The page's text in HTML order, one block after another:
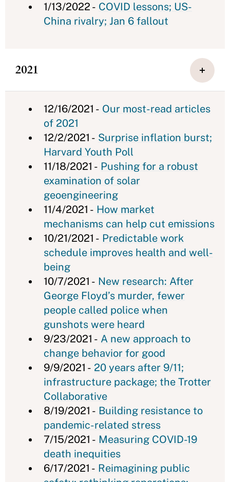
1/13/2022 - COVID lessons; US-
China rivalry; Jan 6 fallout
2021
12/16/2021 - Our most-read articles
of 2021
12/2/2021 - Surprise inflation burst;
Harvard Youth Poll
11/18/2021 - Pushing for a robust
examination of solar
geoengineering
11/4/2021 - How market
mechanisms can help cut emissions
10/21/2021 - Predictable work
schedule improves health and well-
being
10/7/2021 - New research: After
George Floyd’s murder, fewer
people called police when
gunshots were heard
9/23/2021 - A new approach to
change behavior for good
9/9/2021 - 20 years after 9/11;
infrastructure package; the Trotter
Collaborative
8/19/2021 - Building resistance to
pandemic-related stress
7/15/2021 - Measuring COVID-19
death inequities
6/17/2021 - Reimagining public